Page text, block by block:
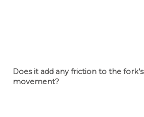
Does it add any friction to the fork’s
movement?